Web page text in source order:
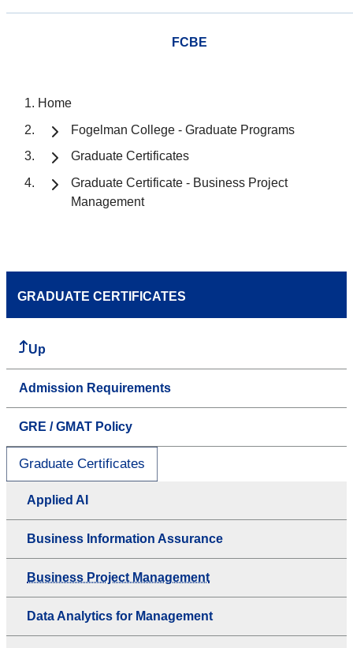
FCBE
Home
Fogelman College - Graduate Programs
Graduate Certificates
Graduate Certificate - Business Project
Management
GRADUATE CERTIFICATES
Up
Admission Requirements
GRE / GMAT Policy
Graduate Certificates
Applied AI
Business Information Assurance
Business Project Management
Data Analytics for Management